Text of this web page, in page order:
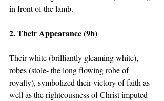
in front of the lamb.
2. Their Appearance (9b)
Their white (brilliantly gleaming white),
robes (stole- the long flowing robe of
royalty), symbolized their victory of faith as
well as the righteousness of Christ imputed